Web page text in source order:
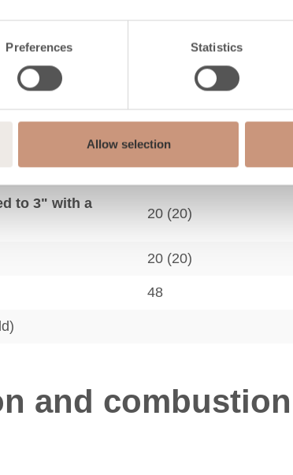
Preferences Statistics
Allow selection
10-16
combustibles
to 3" with a
to 3" with a
20 (20)
20 (20)
48
and